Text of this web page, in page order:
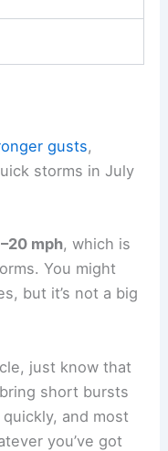
gusts,
storms in July
mph, which is
You might
but it’s not a big
just know that
short bursts
and most
you’ve got